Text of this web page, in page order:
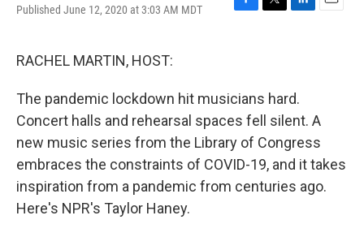
Published June 12, 2020 at 3:03 AM MDT
F
o
o
k
T
r
L
d
I
n
E
RACHEL MARTIN, HOST:
The pandemic lockdown hit musicians hard.
Concert halls and rehearsal spaces fell silent. A
new music series from the Library of Congress
embraces the constraints of COVID-19, and it takes
inspiration from a pandemic from centuries ago.
Here's NPR's Taylor Haney.